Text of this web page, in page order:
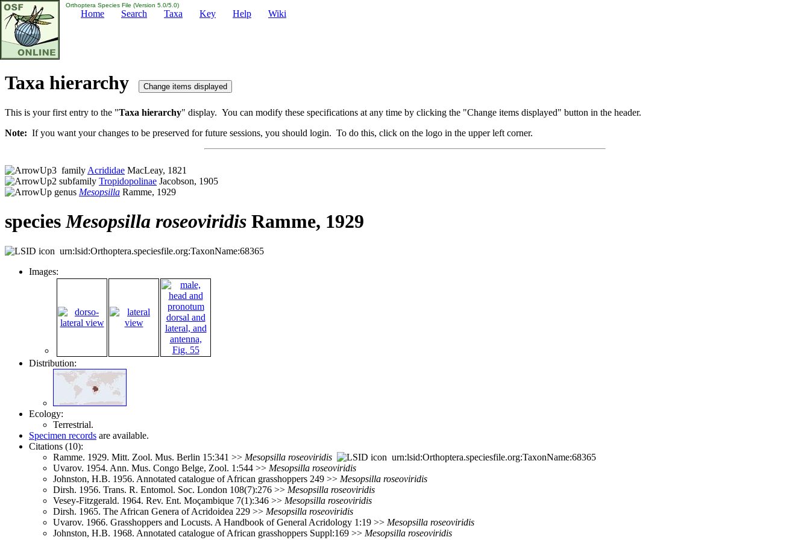
Orthoptera Species File (Version 5.0/5.0)
Home Search Taxa Key Help Wiki
Taxa hierarchy
This is your first entry to the "Taxa hierarchy" display. You can modify these specifications at any time by clicking the "Change items displayed" button in the header.
Note: If you want your changes to be preserved for future sessions, you should login. To do this, click on the logo in the upper left corner.
family Acrididae MacLeay, 1821
subfamily Tropidopolinae Jacobson, 1905
genus Mesopsilla Ramme, 1929
speciesMesopsilla roseoviridis Ramme, 1929
urn:lsid:Orthoptera.speciesfile.org:TaxonName:68365
Images:
Distribution:
Ecology:
Terrestrial.
Specimen records are available.
Citations (10):
Ramme. 1929. Mitt. Zool. Mus. Berlin 15:341 >> Mesopsilla roseoviridis
urn:lsid:Orthoptera.speciesfile.org:TaxonName:68365
Uvarov. 1954. Ann. Mus. Congo Belge, Zool. 1:544 >> Mesopsilla roseoviridis
Johnston, H.B. 1956. Annotated catalogue of African grasshoppers 249 >> Mesopsilla roseoviridis
Dirsh. 1956. Trans. R. Entomol. Soc. London 108(7):276 >> Mesopsilla roseoviridis
Vesey-Fitzgerald. 1964. Rev. Ent. Moçambique 7(1):346 >> Mesopsilla roseoviridis
Dirsh. 1965. The African Genera of Acridoidea 229 >> Mesopsilla roseoviridis
Uvarov. 1966. Grasshoppers and Locusts. A Handbook of General Acridology 1:19 >> Mesopsilla roseoviridis
Johnston, H.B. 1968. Annotated catalogue of African grasshoppers Suppl:169 >> Mesopsilla roseoviridis